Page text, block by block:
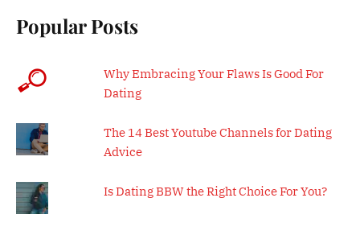
Popular Posts
Why Embracing Your Flaws Is Good For
Dating
The 14 Best Youtube Channels for Dating
Advice
Is Dating BBW the Right Choice For You?